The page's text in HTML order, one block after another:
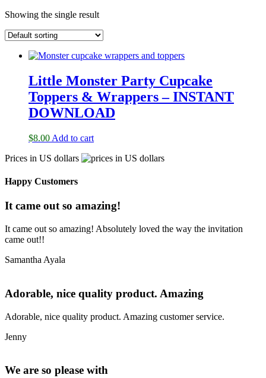
Showing the single result
Little Monster Party Cupcake
Toppers & Wrappers – INSTANT
DOWNLOAD
$8.00 Add to cart
Prices in US dollars
Happy Customers
It came out so amazing!
It came out so amazing! Absolutely loved the way the invitation
came out!!
Samantha Ayala
Adorable, nice quality product. Amazing
Adorable, nice quality product. Amazing customer service.
Jenny
We are so please with